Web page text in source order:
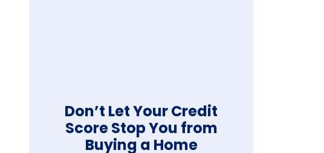
Don’t Let Your Credit
Score Stop You from
Buying a Home